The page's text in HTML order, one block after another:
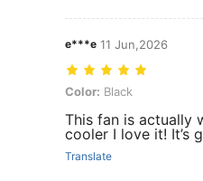
e***e 11 Jun,2026
Color: Black
Color: Black
This fan is actually
cooler I love it! It’s
Translate